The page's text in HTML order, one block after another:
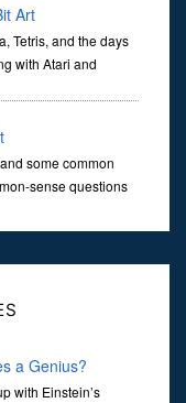
Art
Tetris, and the days
with Atari and
some common
sense questions
lacked any true
a Genius?
with Einstein’s